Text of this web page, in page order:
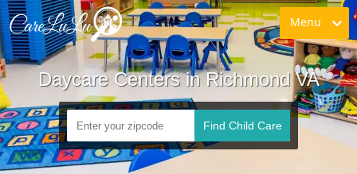
Menu
Daycare Centers in Richmond VA
Find Child Care